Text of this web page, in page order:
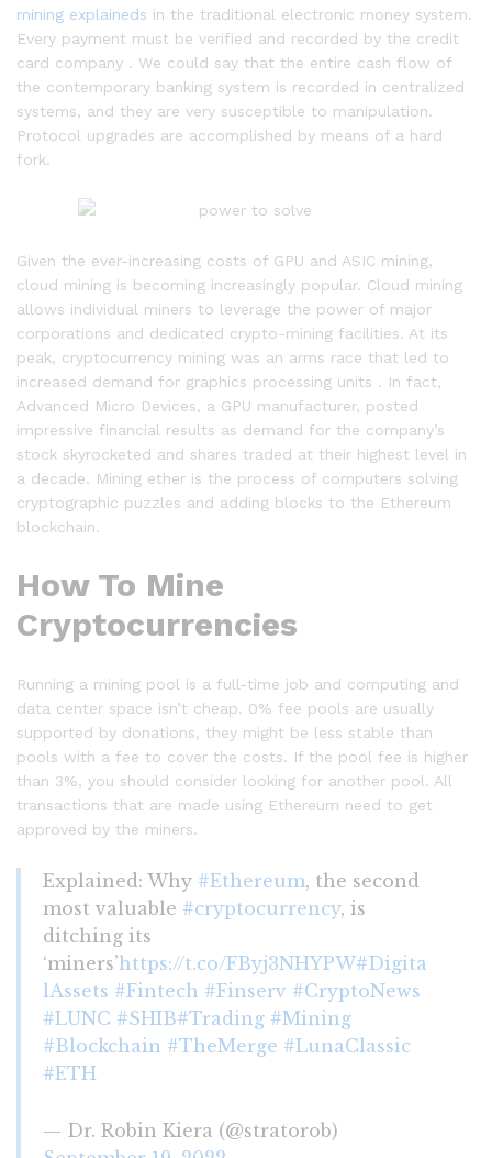
mining explaineds in the traditional electronic money system.
Every payment must be verified and recorded by the credit
card company . We could say that the entire cash flow of
the contemporary banking system is recorded in centralized
systems, and they are very susceptible to manipulation.
Protocol upgrades are accomplished by means of a hard
fork.
Given the ever-increasing costs of GPU and ASIC mining,
cloud mining is becoming increasingly popular. Cloud mining
allows individual miners to leverage the power of major
corporations and dedicated crypto-mining facilities. At its
peak, cryptocurrency mining was an arms race that led to
increased demand for graphics processing units . In fact,
Advanced Micro Devices, a GPU manufacturer, posted
impressive financial results as demand for the company’s
stock skyrocketed and shares traded at their highest level in
a decade. Mining ether is the process of computers solving
cryptographic puzzles and adding blocks to the Ethereum
blockchain.
How To Mine
Cryptocurrencies
Running a mining pool is a full-time job and computing and
data center space isn’t cheap. 0% fee pools are usually
supported by donations, they might be less stable than
pools with a fee to cover the costs. If the pool fee is higher
than 3%, you should consider looking for another pool. All
transactions that are made using Ethereum need to get
approved by the miners.
Explained: Why #Ethereum, the second
most valuable #cryptocurrency, is
ditching its
‘miners’https://t.co/FByj3NHYPW#Digita
lAssets #Fintech #Finserv #CryptoNews
#LUNC #SHIB#Trading #Mining
#Blockchain #TheMerge #LunaClassic
#ETH
— Dr. Robin Kiera (@stratorob)